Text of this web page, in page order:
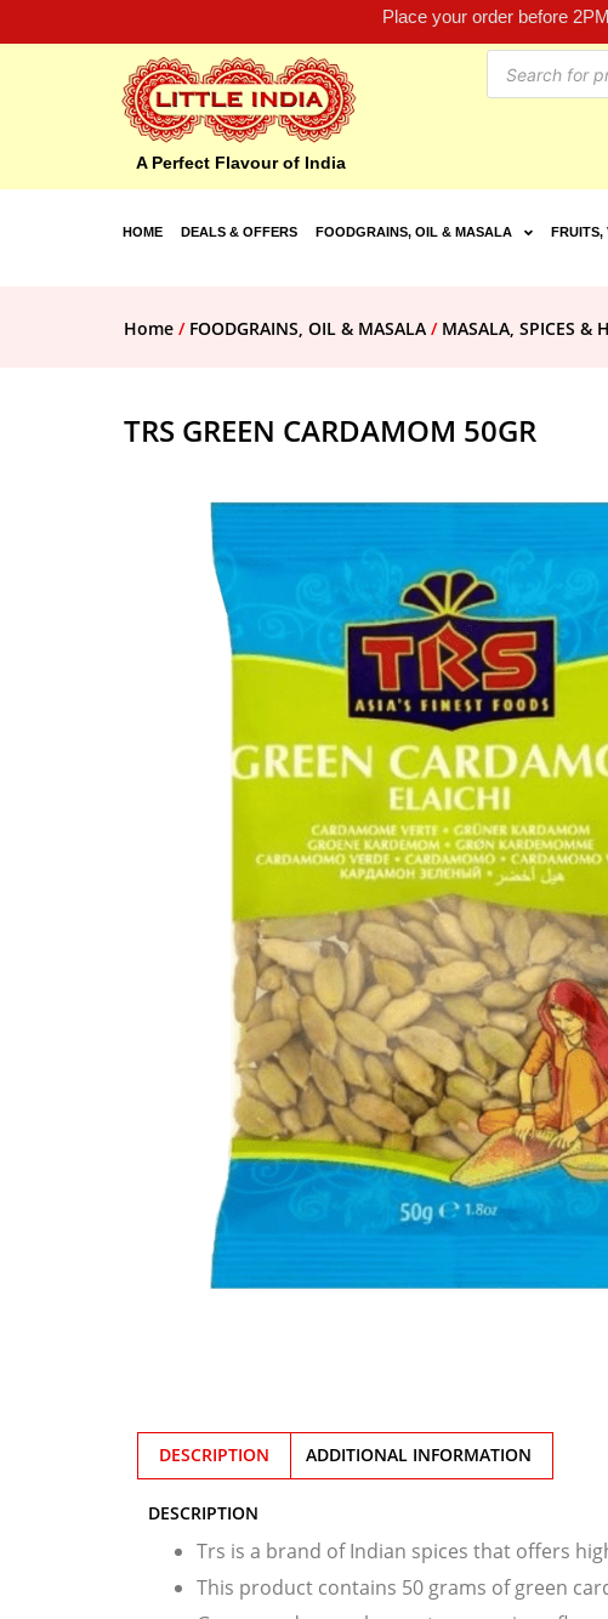
Place your order before
A Perfect Flavour of India
HOME DEALS & OFFERS FOODGRAINS, OIL & MASALA
Home / FOODGRAINS, OIL & MASALA / MASALA, SPICES &
TRS GREEN CARDAMOM 50GR
DESCRIPTION ADDITIONAL INFORMATION
DESCRIPTION
Trs is a brand of Indian spices that offers
This product contains 50 grams of green